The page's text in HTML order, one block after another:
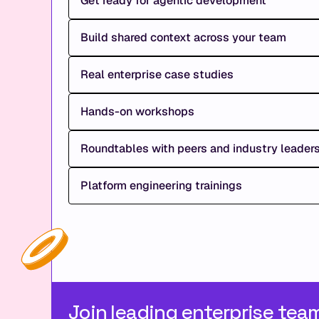
Build shared context across your team
Real enterprise case studies
Hands-on workshops
Roundtables with peers and industry
Platform engineering trainings
Join leading enterprise